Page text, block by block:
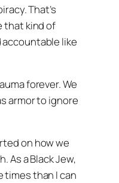
That’s
that kind of
accountable like
forever. We
armor to ignore
on how we
As a Black Jew,
times than I can